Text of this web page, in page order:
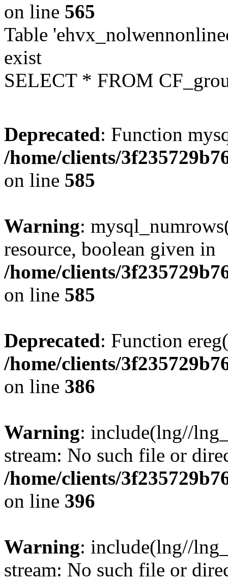
on line 565
Table
exist
SELECT * FROM
Deprecated: Function
/home/clients/
on line 585
Warning:
resource, boolean given in
/home/clients/
on line 585
Deprecated: Function
/home/clients/
on line 386
Warning: include(lng//
stream: No such file or
/home/clients/
on line 396
Warning: include(lng//
stream: No such file or